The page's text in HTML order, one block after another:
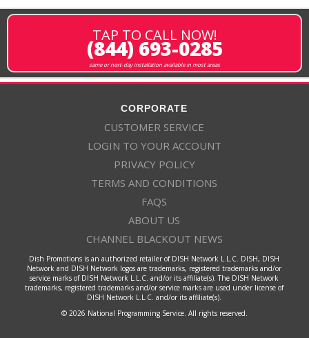
TAP TO CALL NOW!
(844) 693-0285
same or next-day installation available in most areas
CORPORATE
CUSTOMER SERVICE
LOGIN TO YOUR ACCOUNT
PRIVACY POLICY
TERMS AND CONDITIONS
FAQS
ABOUT US
CHANNEL BLACKOUT NEWS
Dish Promotions is an authorized retailer of DISH Network L.L.C. DISH, DISH
Network and DISH Network logos are trademarks, registered trademarks and/or
service marks of DISH Network L.L.C. and/or its affiliate(s). The DISH Network
trademarks, registered trademarks and/or service marks are used under license of
DISH Network L.L.C. and/or its affiliate(s).
© 2026 National Programming Service. All rights reserved.